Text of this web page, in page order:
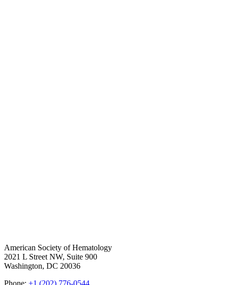
American Society of Hematology
2021 L Street NW, Suite 900
Washington, DC 20036
Phone: +1 (202) 776-0544